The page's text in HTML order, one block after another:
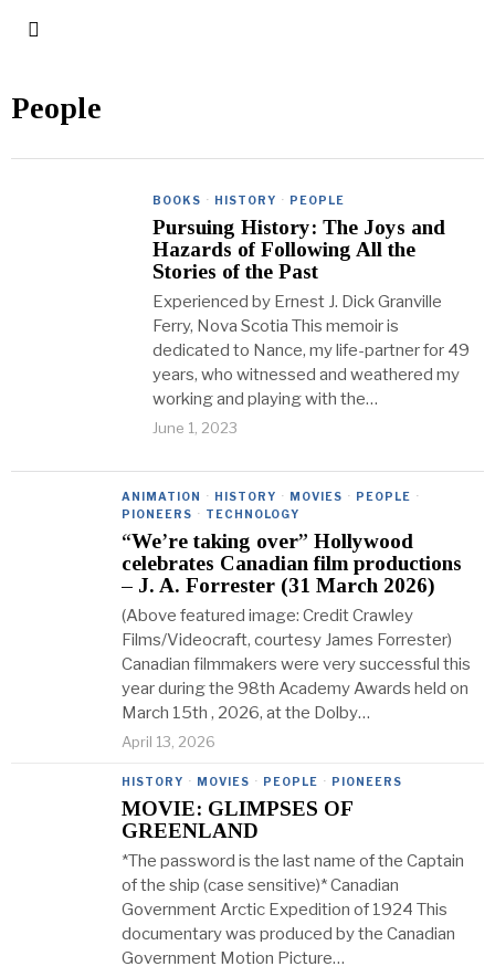
People
BOOKS · HISTORY · PEOPLE
Pursuing History: The Joys and
Hazards of Following All the
Stories of the Past
Experienced by Ernest J. Dick Granville
Ferry, Nova Scotia This memoir is
dedicated to Nance, my life-partner for 49
years, who witnessed and weathered my
working and playing with the…
June 1, 2023
ANIMATION · HISTORY · MOVIES · PEOPLE ·
PIONEERS · TECHNOLOGY
“We’re taking over” Hollywood
celebrates Canadian film productions
– J. A. Forrester (31 March 2026)
(Above featured image: Credit Crawley
Films/Videocraft, courtesy James Forrester)
Canadian filmmakers were very successful this
year during the 98th Academy Awards held on
March 15th , 2026, at the Dolby…
April 13, 2026
HISTORY · MOVIES · PEOPLE · PIONEERS
MOVIE: GLIMPSES OF
GREENLAND
*The password is the last name of the Captain
of the ship (case sensitive)* Canadian
Government Arctic Expedition of 1924 This
documentary was produced by the Canadian
Government Motion Picture…